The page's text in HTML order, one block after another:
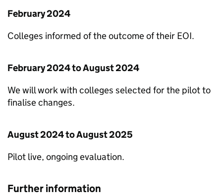
February 2024
Colleges informed of the outcome of their EOI.
February 2024 to August 2024
We will work with colleges selected for the pilot to
finalise changes.
August 2024 to August 2025
Pilot live, ongoing evaluation.
Further information